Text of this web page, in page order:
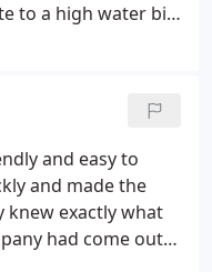
to a high water bill
leak.
the T and P
valve on the
in the open
discharge at the
and easy to
and made the
knew exactly what
had come out
a price, and they